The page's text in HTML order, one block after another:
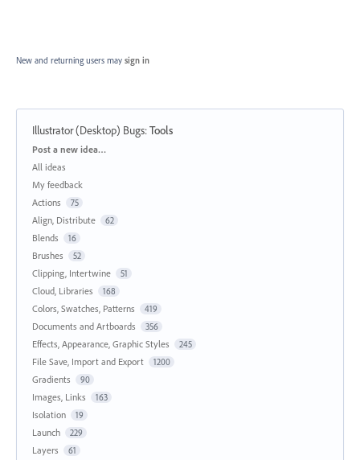
New and returning users may sign in
Illustrator (Desktop) Bugs:Tools
Categories
Post a new idea…
All ideas
My feedback
Actions
75
Align, Distribute 62
Blends 16
Brushes 52
Clipping, Intertwine 51
Cloud, Libraries 168
Colors, Swatches, Patterns 419
Documents and Artboards 356
Effects, Appearance, Graphic Styles 245
File Save, Import and Export 1200
Gradients 90
Images, Links 163
Isolation 19
Launch 229
Layers 61